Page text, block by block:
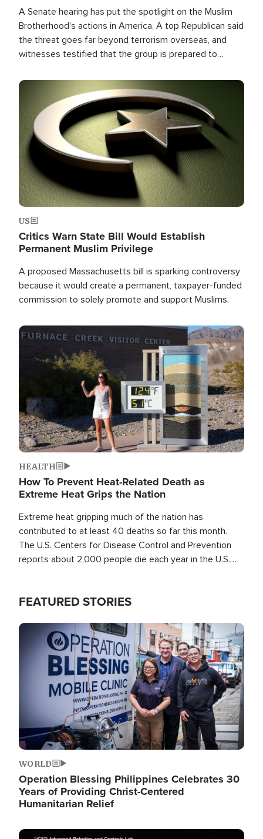
A Senate hearing has put the spotlight on the Muslim
Brotherhood's actions in America. A top Republican said
the threat goes far beyond terrorism overseas, and
witnesses testified that the group is prepared to
the U.S.
Image
US
Critics Warn State Bill Would Establish
Permanent Muslim Privilege
A proposed Massachusetts bill is sparking controversy
because it would create a permanent, taxpayer-funded
commission to solely promote and support Muslims.
Image
HEALTH
How To Prevent Heat-Related Death as
Extreme Heat Grips the Nation
Extreme heat gripping much of the nation has
contributed to at least 40 deaths so far this month.
The U.S. Centers for Disease Control and Prevention
reports about 2,000 people die each year in the U.S.
FEATURED STORIES
Image
WORLD
Operation Blessing Philippines Celebrates 30
Years of Providing Christ-Centered
Humanitarian Relief